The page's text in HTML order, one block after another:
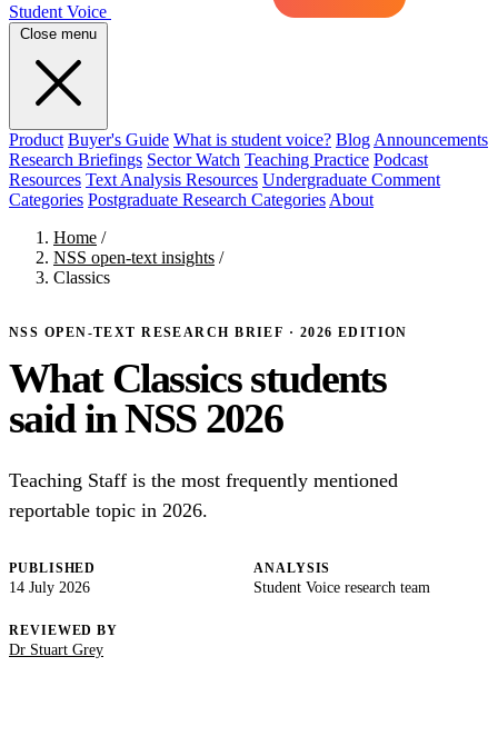
Student Voice
Close menu
Product Buyer's Guide What is student voice? Blog Announcements
Research Briefings Sector Watch Teaching Practice Podcast
Resources Text Analysis Resources Undergraduate Comment
Categories Postgraduate Research Categories About
Home /
NSS open-text insights /
Classics
NSS OPEN-TEXT RESEARCH BRIEF · 2026 EDITION
What Classics students
said in NSS 2026
Teaching Staff is the most frequently mentioned
reportable topic in 2026.
PUBLISHED
14 July 2026
ANALYSIS
Student Voice research team
REVIEWED BY
Dr Stuart Grey